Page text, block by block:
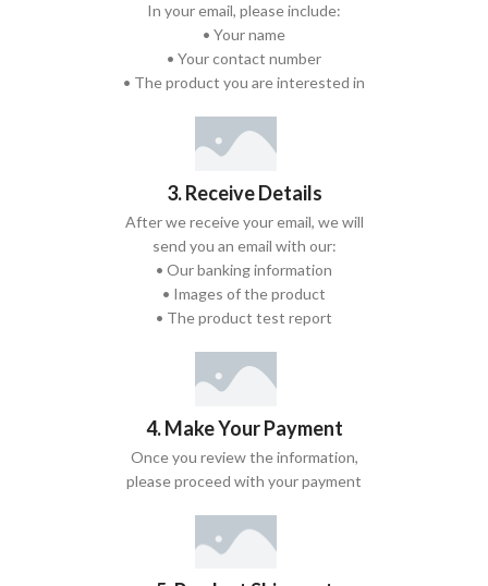
In your email, please include:
• Your name
• Your contact number
• The product you are interested in
3. Receive Details
After we receive your email, we will
send you an email with our:
• Our banking information
• Images of the product
• The product test report
4. Make Your Payment
Once you review the information,
please proceed with your payment